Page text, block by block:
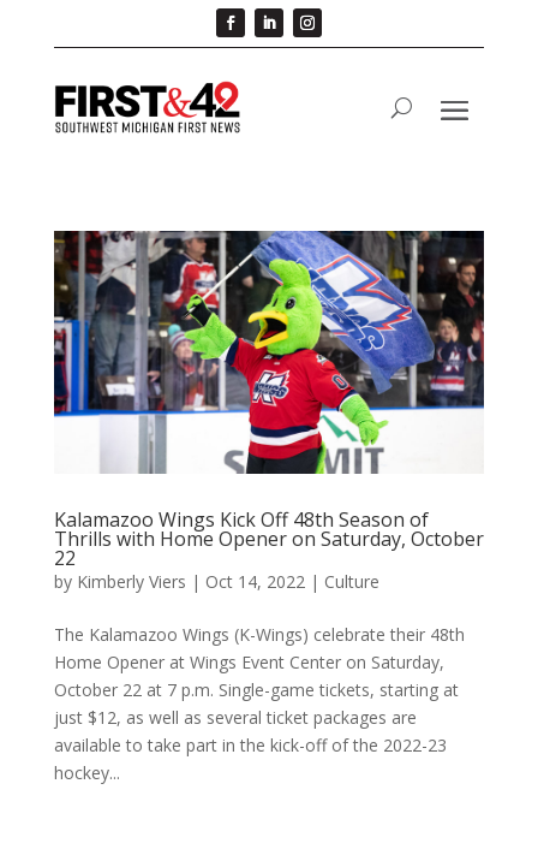
Kalamazoo Wings Kick Off 48th Season of
Thrills with Home Opener on Saturday, October
22
by Kimberly Viers | Oct 14, 2022 | Culture
The Kalamazoo Wings (K-Wings) celebrate their 48th
Home Opener at Wings Event Center on Saturday,
October 22 at 7 p.m. Single-game tickets, starting at
just $12, as well as several ticket packages are
available to take part in the kick-off of the 2022-23
hockey...